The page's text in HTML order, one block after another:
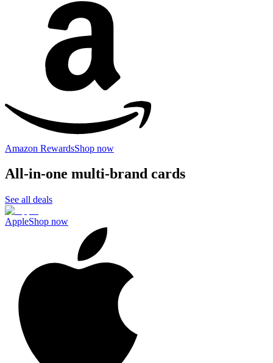
Amazon RewardsShop now
All-in-one multi-brand cards
See all deals
AppleShop now